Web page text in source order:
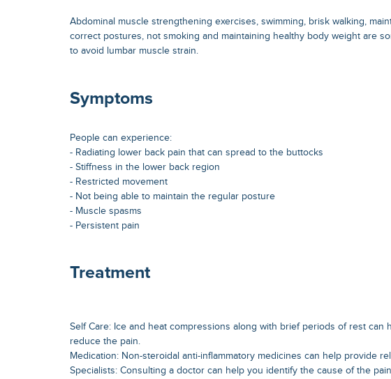
Abdominal muscle strengthening exercises, swimming, brisk walking,
correct postures, not smoking and maintaining healthy body weight are
to avoid lumbar muscle strain.
Symptoms
People can experience:
- Radiating lower back pain that can spread to the buttocks
- Stiffness in the lower back region
- Restricted movement
- Not being able to maintain the regular posture
- Muscle spasms
- Persistent pain
Treatment
Self Care: Ice and heat compressions along with brief periods of rest can
reduce the pain.
Medication: Non-steroidal anti-inflammatory medicines can help provide
Specialists: Consulting a doctor can help you identify the cause of the